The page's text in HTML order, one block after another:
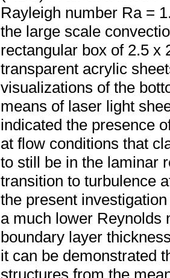
Rayleigh number Ra =
the large scale
rectangular box of 2.5 x
transparent acrylic
visualizations of the
means of laser light
indicated the presence
at flow conditions that
to still be in the laminar
transition to turbulence
the present
a much lower Reynolds
boundary layer
it can be demonstrated
structures from the